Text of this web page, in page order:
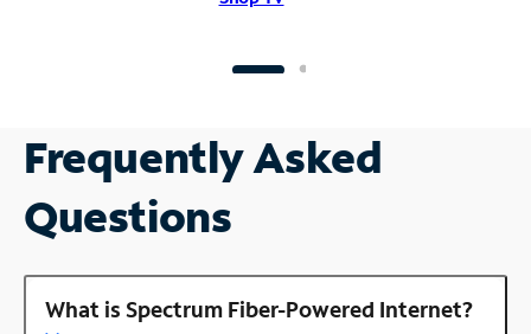
Frequently Asked
Questions
What is Spectrum Fiber-Powered Internet?